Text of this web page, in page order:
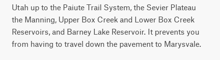
Utah up to the Paiute Trail System, the Sevier Plateau
the Manning, Upper Box Creek and Lower Box Creek
Reservoirs, and Barney Lake Reservoir. It prevents you
from having to travel down the pavement to Marysvale.